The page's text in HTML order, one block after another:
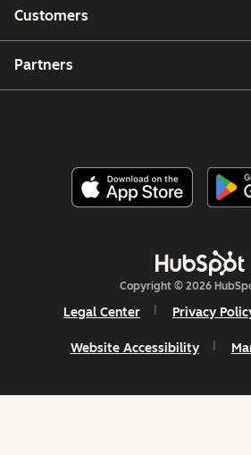
Customers
Partners
Copyright © 2026
Legal Center Privacy
Website Accessibility